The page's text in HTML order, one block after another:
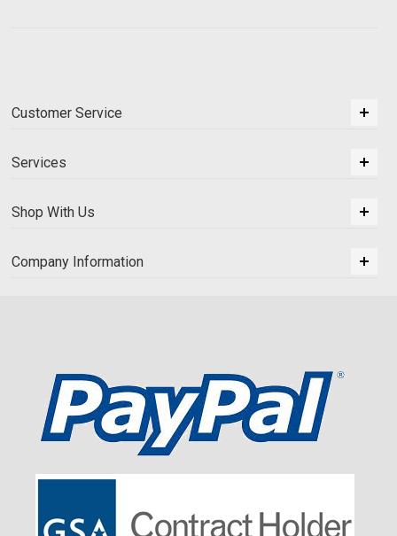
Customer Service
Services
Shop With Us
Company Information